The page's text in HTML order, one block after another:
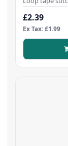
£2.39
Ex Tax: £1.99